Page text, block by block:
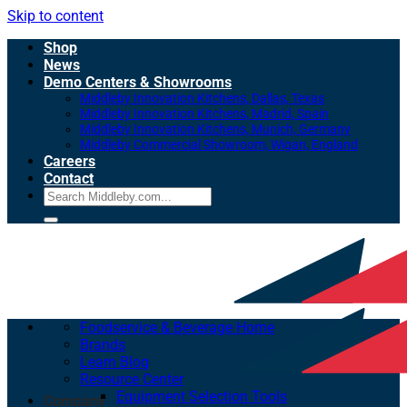
Skip to content
Shop
News
Demo Centers & Showrooms
Middleby Innovation Kitchens, Dallas, Texas
Middleby Innovation Kitchens, Madrid, Spain
Middleby Innovation Kitchens, Munich, Germany
Middleby Commercial Showroom, Wigan, England
Careers
Contact
Company
Foodservice & Beverage Home
Brands
Learn Blog
Resource Center
Equipment Selection Tools